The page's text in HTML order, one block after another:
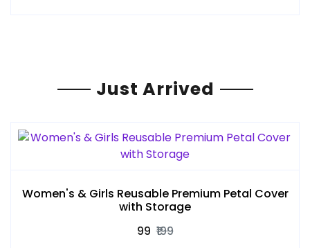
Just Arrived
Women's & Girls Reusable Premium Petal Cover
with Storage
₹99 ₹199